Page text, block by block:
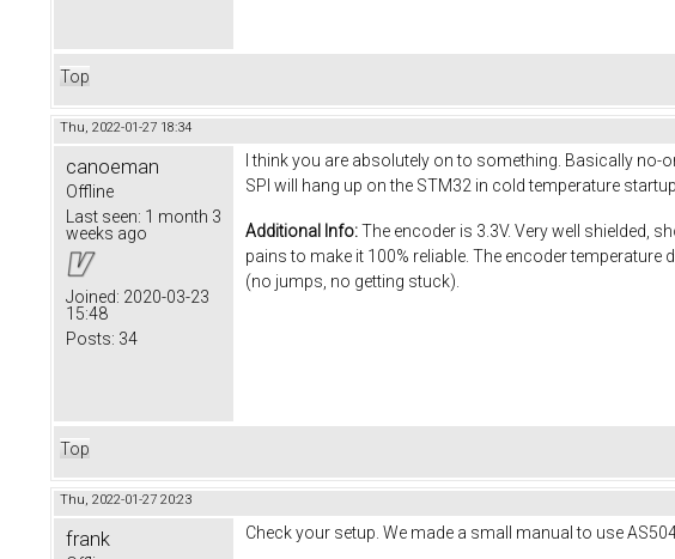
Top
Thu, 2022-01-27 18:34
canoeman
Offline
Last seen: 1 month 3
weeks ago
Joined: 2020-03-23
15:48
Posts: 34
I think you are absolutely on to something. Basically no-
SPI will hang up on the STM32 in cold temperature
Additional Info:The encoder is 3.3V. Very well shielded,
pains to make it 100% reliable. The encoder
(no jumps, no getting stuck).
Top
Thu, 2022-01-27 20:23
frank Check your setup. We made a small manual to use